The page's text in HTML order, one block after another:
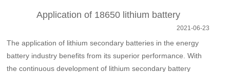
Application of 18650 lithium battery
2021-06-23
The application of lithium secondary batteries in the energy
battery industry benefits from its superior performance. With
the continuous development of lithium secondary battery